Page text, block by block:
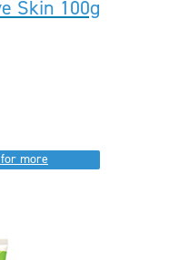
Skin 100g
more